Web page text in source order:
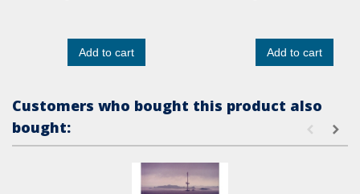
Add to cart Add to cart
Customers who bought this product also
bought: